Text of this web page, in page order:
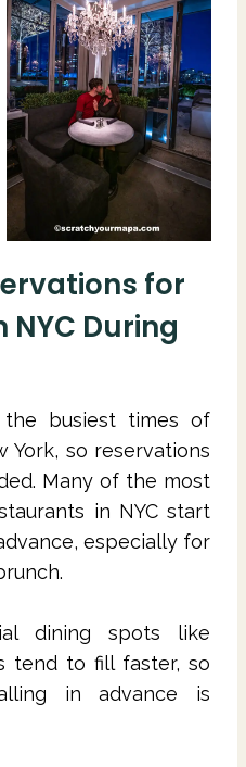
for
During
busiest times of
York, so reservations
Many of the most
in NYC start
especially for
dining spots like
tend to fill faster, so
in advance is